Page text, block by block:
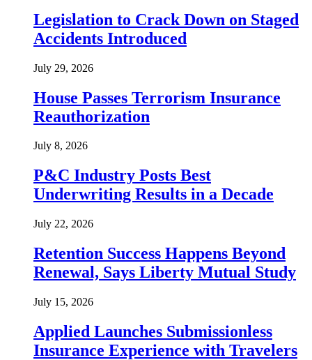
Legislation to Crack Down on Staged
Accidents Introduced
July 29, 2026
House Passes Terrorism Insurance
Reauthorization
July 8, 2026
P&C Industry Posts Best
Underwriting Results in a Decade
July 22, 2026
Retention Success Happens Beyond
Renewal, Says Liberty Mutual Study
July 15, 2026
Applied Launches Submissionless
Insurance Experience with Travelers